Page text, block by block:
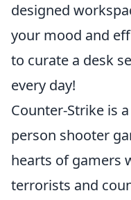
designed
your mood and
to curate a desk
every day!
Counter-Strike is
person shooter
hearts of gamers
terrorists and